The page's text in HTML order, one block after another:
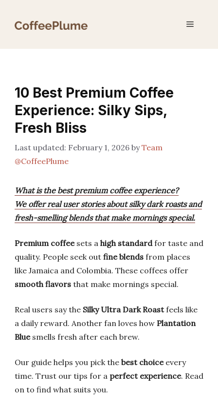
Menu
10 Best Premium Coffee
Experience: Silky Sips,
Fresh Bliss
February 1, 2026 byTeam
@CoffeePlume
What is the best premium coffee experience?
We offer real user stories about silky dark roasts and
fresh-smelling blends that make mornings special.
Premium coffeesets a high standardfor taste and
quality. People seek out fine blends from places
like Jamaica and Colombia. These coffees offer
smooth flavors that make mornings special.
Real users say the Silky Ultra Dark Roastfeels like
a daily reward. Another fan loves how Plantation
Bluesmells fresh after each brew.
Our guide helps you pick the best choiceevery
time. Trust our tips for a perfect experience. Read
on to find what suits you.